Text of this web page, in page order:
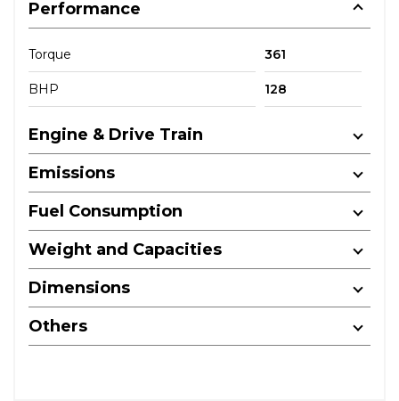
Performance
Torque 361
BHP 128
Engine & Drive Train
Emissions
Fuel Consumption
Weight and Capacities
Dimensions
Others